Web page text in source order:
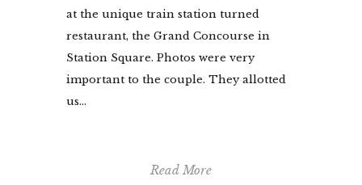
at the unique train station turned
restaurant, the Grand Concourse in
Station Square. Photos were very
important to the couple. They allotted
us...
Read More